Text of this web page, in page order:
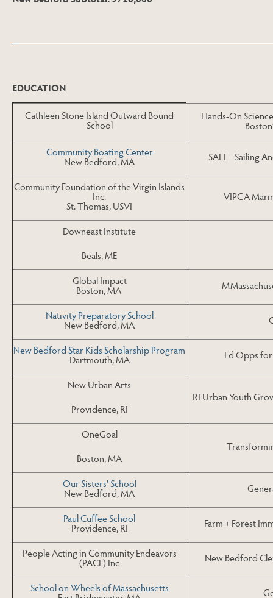
EDUCATION
Cathleen Stone Island Outward Bound
School
Hands-On
Community Boating Center
New Bedford, MA SALT - Sailing
Community Foundation of the Virgin Islands
Inc.
St. Thomas, USVI
VIPCA
Downeast Institute
Beals, ME
Global Impact
Boston, MA
Nativity Preparatory School
New Bedford, MA
New Bedford Star Kids Scholarship Program
Dartmouth, MA Ed Opps
New Urban Arts
Providence, RI
RI Urban Youth
OneGoal
Boston, MA
Our Sisters’ School
New Bedford, MA
Paul Cuffee School
Providence, RI Farm + Forest
People Acting in Community Endeavors
(PACE) Inc New Bedford
School on Wheels of Massachusetts